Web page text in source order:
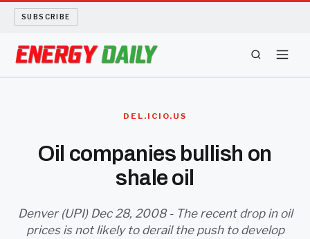
SUBSCRIBE
LONG READS
DEL.ICIO.US
Oil companies bullish on
shale oil
Denver (UPI) Dec 28, 2008 - The recent drop in oil
prices is not likely to derail the push to develop